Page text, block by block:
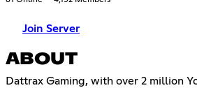
Join Server
ABOUT
Dattrax Gaming, with over 2 million